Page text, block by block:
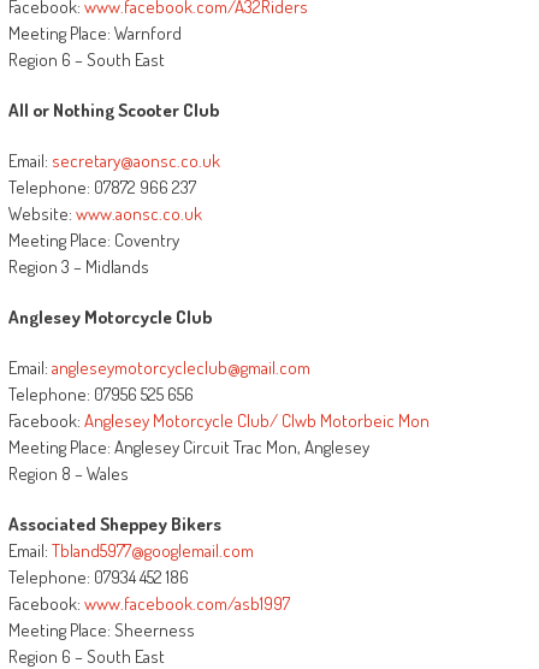
Facebook: www.facebook.com/A32Riders
Meeting Place: Warnford
Region 6 – South East
All or Nothing Scooter Club
Email: secretary@aonsc.co.uk
Telephone: 07872 966 237
Website: www.aonsc.co.uk
Meeting Place: Coventry
Region 3 – Midlands
Anglesey Motorcycle Club
Email: angleseymotorcycleclub@gmail.com
Telephone: 07956 525 656
Facebook: Anglesey Motorcycle Club/ Clwb Motorbeic Mon
Meeting Place: Anglesey Circuit Trac Mon, Anglesey
Region 8 – Wales
Associated Sheppey Bikers
Email: Tbland5977@googlemail.com
Telephone: 07934 452 186
Facebook: www.facebook.com/asb1997
Meeting Place: Sheerness
Region 6 – South East